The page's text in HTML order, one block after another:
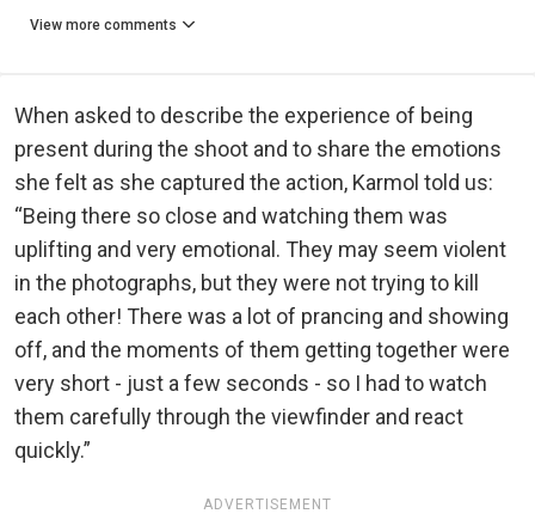
View more comments
When asked to describe the experience of being
present during the shoot and to share the emotions
she felt as she captured the action, Karmol told us:
“Being there so close and watching them was
uplifting and very emotional. They may seem violent
in the photographs, but they were not trying to kill
each other! There was a lot of prancing and showing
off, and the moments of them getting together were
very short - just a few seconds - so I had to watch
them carefully through the viewfinder and react
quickly.”
ADVERTISEMENT